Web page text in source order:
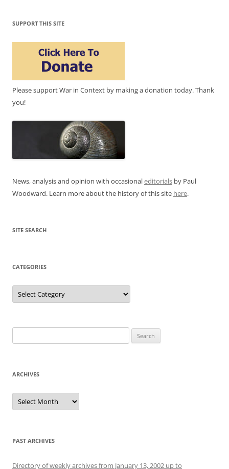
SUPPORT THIS SITE
Please support War in Context by making a donation today. Thank
you!
News, analysis and opinion with occasionaleditorials by Paul
Woodward. Learn more about the history of this site here.
SITE SEARCH
CATEGORIES
Categories
for:
ARCHIVES
Archives
PAST ARCHIVES
Directory of weekly archives from January 13, 2002 up to